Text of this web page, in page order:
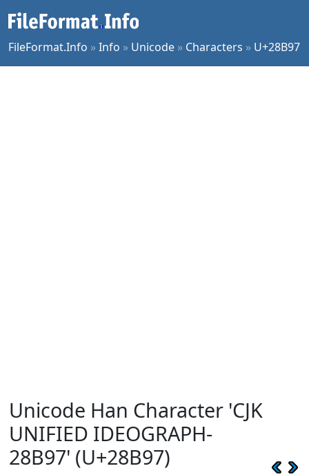
FileFormat.Info »Info » Unicode » Characters » U+28B97
Unicode Han Character 'CJK
UNIFIED IDEOGRAPH-
28B97' (U+28B97)